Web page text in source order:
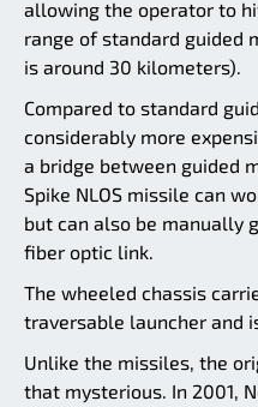
allowing the operator to
range of standard guided
is around 30 kilometers).
Compared to standard
considerably more
a bridge between guided
Spike NLOS missile can
but can also be manually
fiber optic link.
The wheeled chassis
traversable launcher and
Unlike the missiles, the
that mysterious. In 2001,